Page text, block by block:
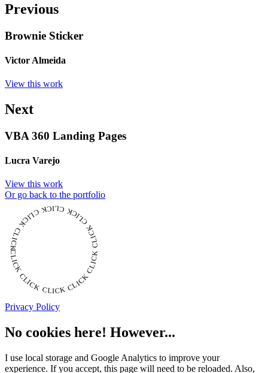
Previous
Brownie Sticker
Victor Almeida
View this work
Next
VBA 360 Landing Pages
Lucra Varejo
View this work
Or go back to the portfolio
CLICK CLICK CLICK CLICK CLICK CLICK CLICK CLICK CLICK CLICK CLICK
Privacy Policy
No cookies here! However...
I use local storage and Google Analytics to improve your
experience. If you accept, this page will need to be reloaded. Also,